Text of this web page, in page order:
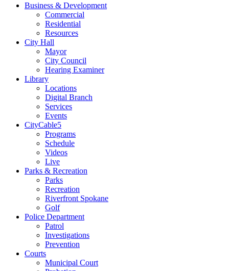
Business & Development
Commercial
Residential
Resources
City Hall
Mayor
City Council
Hearing Examiner
Library
Locations
Digital Branch
Services
Events
CityCable5
Programs
Schedule
Videos
Live
Parks & Recreation
Parks
Recreation
Riverfront Spokane
Golf
Police Department
Patrol
Investigations
Prevention
Courts
Municipal Court